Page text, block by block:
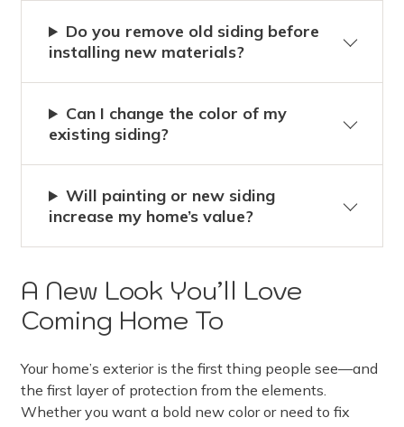
Do you remove old siding before
installing new materials?
Can I change the color of my
existing siding?
Will painting or new siding
increase my home’s value?
A New Look You’ll Love
Coming Home To
Your home’s exterior is the first thing people see—and
the first layer of protection from the elements.
Whether you want a bold new color or need to fix